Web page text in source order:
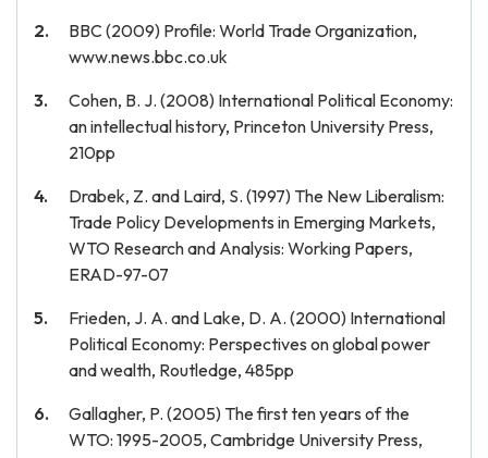
BBC (2009) Profile: World Trade Organization,
www.news.bbc.co.uk
Cohen, B. J. (2008) International Political Economy:
an intellectual history, Princeton University Press,
210pp
Drabek, Z. and Laird, S. (1997) The New Liberalism:
Trade Policy Developments in Emerging Markets,
WTO Research and Analysis: Working Papers,
ERAD-97-07
Frieden, J. A. and Lake, D. A. (2000) International
Political Economy: Perspectives on global power
and wealth, Routledge, 485pp
Gallagher, P. (2005) The first ten years of the
WTO: 1995-2005, Cambridge University Press,